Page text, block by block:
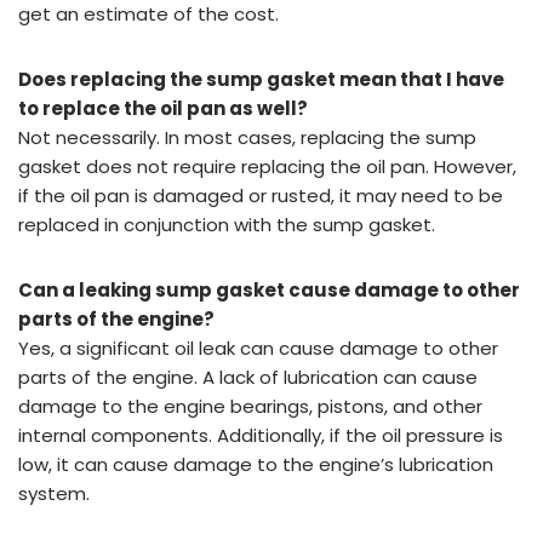
get an estimate of the cost.
Does replacing the sump gasket mean that I have
to replace the oil pan as well?
Not necessarily. In most cases, replacing the sump
gasket does not require replacing the oil pan. However,
if the oil pan is damaged or rusted, it may need to be
replaced in conjunction with the sump gasket.
Can a leaking sump gasket cause damage to other
parts of the engine?
Yes, a significant oil leak can cause damage to other
parts of the engine. A lack of lubrication can cause
damage to the engine bearings, pistons, and other
internal components. Additionally, if the oil pressure is
low, it can cause damage to the engine’s lubrication
system.